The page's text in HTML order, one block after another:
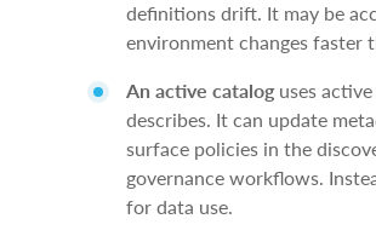
definitions drift. It may be
environment changes faster
An active cataloguses
describes. It can update
surface policies in the
governance workflows.
for data use.